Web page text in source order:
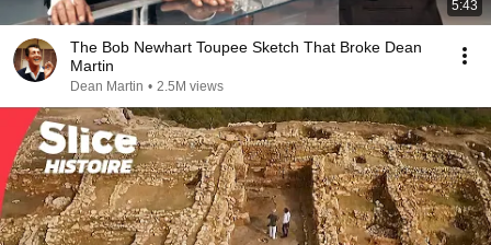
5:43
The Bob Newhart Toupee Sketch That Broke Dean
Martin
Dean Martin • 2.5M views